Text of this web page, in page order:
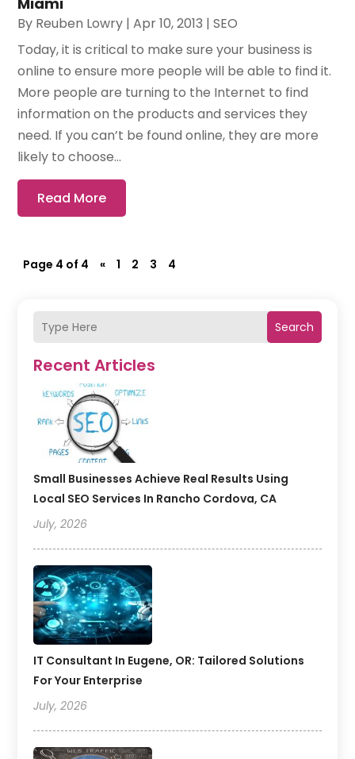
Search
Recent Articles
Small Businesses Achieve Real Results Using
Local SEO Services In Rancho Cordova, CA
July, 2026
IT Consultant In Eugene, OR: Tailored Solutions
For Your Enterprise
July, 2026
By Reuben Lowry |Apr 10, 2013 |SEO
Today, it is critical to make sure your business is
online to ensure more people will be able to find it.
More people are turning to the Internet to find
information on the products and services they
need. If you can’t be found online, they are more
likely to choose...
Read More
Page 4 of 4 « 1 2 3 4